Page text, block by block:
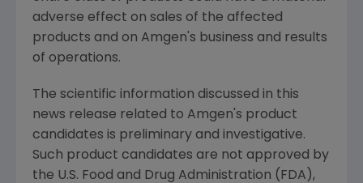
adverse effect on sales of the affected
products and on Amgen's business and results
of operations.
The scientific information discussed in this
news release related to Amgen's product
candidates is preliminary and investigative.
Such product candidates are not approved by
the U.S. Food and Drug Administration (FDA),